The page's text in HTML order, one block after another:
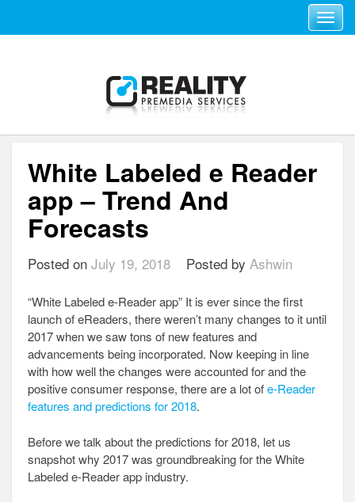
Toggle
White Labeled e Reader
app – Trend And
Forecasts
Posted on July 19, 2018 Posted by Ashwin
“White Labeled e-Reader app” It is ever since the first
launch of eReaders, there weren’t many changes to it until
2017 when we saw tons of new features and
advancements being incorporated. Now keeping in line
with how well the changes were accounted for and the
positive consumer response, there are a lot ofe-Reader
features and predictions for 2018.
Before we talk about the predictions for 2018, let us
snapshot why 2017 was groundbreaking for the White
Labeled e-Reader app industry.